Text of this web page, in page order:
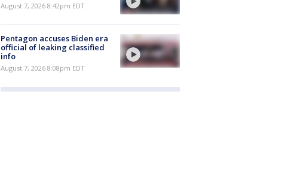
August 7, 2026 8:42pm EDT
Pentagon accuses Biden era
official of leaking classified
info
August 7, 2026 8:08pm EDT